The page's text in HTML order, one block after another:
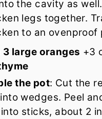
the cavity as
legs together.
to an ovenproof
3 large oranges +3
the pot: Cut the
wedges. Peel
sticks, about 2